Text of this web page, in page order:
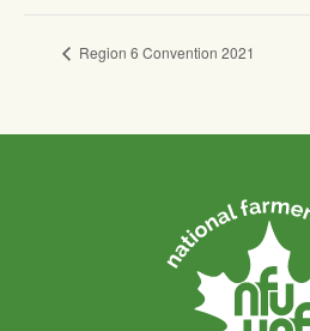
Region 6 Convention 2021